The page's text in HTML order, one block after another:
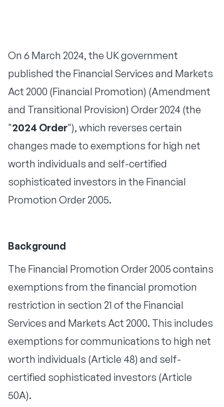
On 6 March 2024, the UK government
published the Financial Services and Markets
Act 2000 (Financial Promotion) (Amendment
and Transitional Provision) Order 2024 (the
"2024 Order"), which reverses certain
changes made to exemptions for high net
worth individuals and self-certified
sophisticated investors in the Financial
Promotion Order 2005.
Background
The Financial Promotion Order 2005 contains
exemptions from the financial promotion
restriction in section 21 of the Financial
Services and Markets Act 2000. This includes
exemptions for communications to high net
worth individuals (Article 48) and self-
certified sophisticated investors (Article
50A).